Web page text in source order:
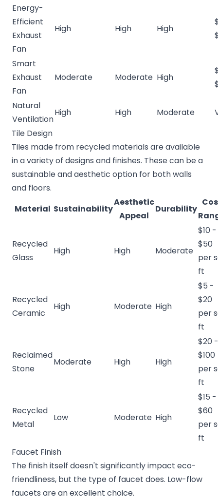
Energy-
Efficient
Exhaust
Fan
High High High
Smart
Exhaust
Fan
Moderate Moderate High
Natural
Ventilation
High High Moderate
Tile Design
Tiles made from recycled materials are available
in a variety of designs and finishes. These can be a
sustainable and aesthetic option for both walls
and floors.
Material Sustainability
Aesthetic
Appeal
Durability
Recycled
Glass
High High Moderate
$10 -
$50
per
ft
Recycled
Ceramic
High Moderate High
$5 -
$20
per
ft
Reclaimed
Stone
Moderate High High
$20 -
$100
per
ft
Recycled
Metal
Low Moderate High
$15 -
$60
per
ft
Faucet Finish
The finish itself doesn't significantly impact eco-
friendliness, but the type of faucet does. Low-flow
faucets are an excellent choice.